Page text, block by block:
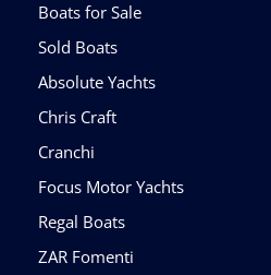
Boats for Sale
Sold Boats
Absolute Yachts
Chris Craft
Cranchi
Focus Motor Yachts
Regal Boats
ZAR Fomenti